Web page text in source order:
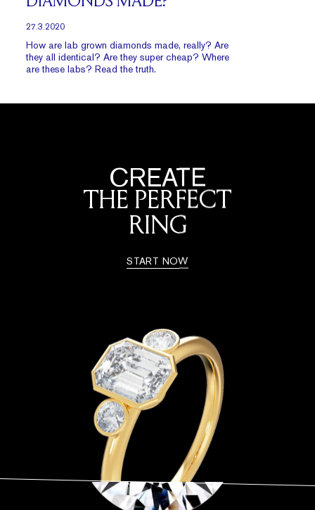
27.3.2020
How are lab grown diamonds made, really? Are
they all identical? Are they super cheap? Where
are these labs? Read the truth.
CREATE
THE PERFECT
RING
START NOW